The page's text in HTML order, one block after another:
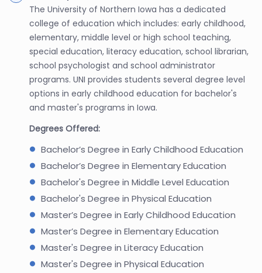
The University of Northern Iowa has a dedicated
college of education which includes: early childhood,
elementary, middle level or high school teaching,
special education, literacy education, school librarian,
school psychologist and school administrator
programs. UNI provides students several degree level
options in early childhood education for bachelor's
and master's programs in Iowa.
Degrees Offered:
Bachelor’s Degree in Early Childhood Education
Bachelor’s Degree in Elementary Education
Bachelor's Degree in Middle Level Education
Bachelor's Degree in Physical Education
Master’s Degree in Early Childhood Education
Master’s Degree in Elementary Education
Master's Degree in Literacy Education
Master's Degree in Physical Education